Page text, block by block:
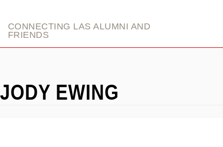
CONNECTING LAS ALUMNI AND
FRIENDS
JODY EWING